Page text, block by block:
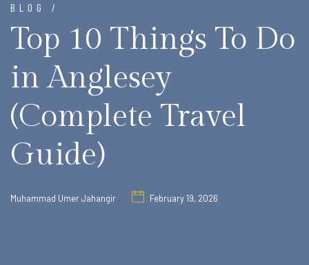
BLOG /
Top 10 Things To Do
in Anglesey
(Complete Travel
Guide)
Muhammad Umer Jahangir February 19, 2026